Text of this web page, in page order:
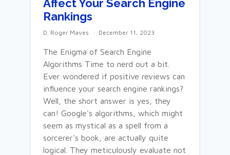
Affect Your Search Engine
Rankings
D. Roger Maves December 11, 2023
The Enigma of Search Engine
Algorithms Time to nerd out a bit.
Ever wondered if positive reviews can
influence your search engine rankings?
Well, the short answer is yes, they
can! Google's algorithms, which might
seem as mystical as a spell from a
sorcerer's book, are actually quite
logical. They meticulously evaluate not